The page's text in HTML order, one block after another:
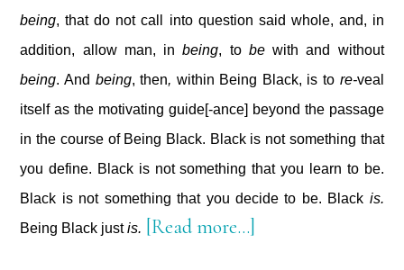
being, that do not call into question said whole, and, in
addition, allow man, inbeing, to bewith and without
being. And being, then, within Being Black, is to re-veal
itself as the motivating guide[-ance] beyond the passage
in the course of Being Black. Black is not something that
you define. Black is not something that you learn to be.
Black is not something that you decide to be. Black is.
Being Black justis. [Read more…]